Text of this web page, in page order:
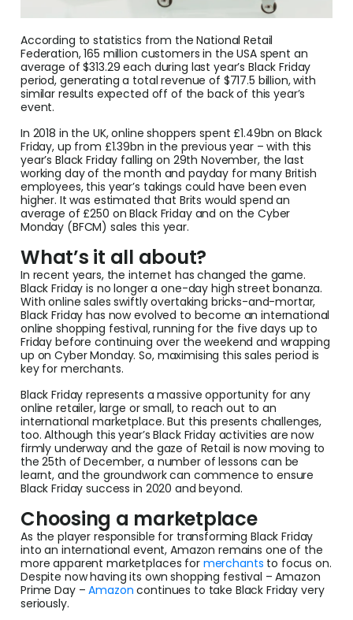
According to statistics from the National Retail
Federation, 165 million customers in the USA spent an
average of $313.29 each during last year’s Black Friday
period, generating a total revenue of $717.5 billion, with
similar results expected off of the back of this year’s
event.
In 2018 in the UK, online shoppers spent £1.49bn on Black
Friday, up from £1.39bn in the previous year – with this
year’s Black Friday falling on 29th November, the last
working day of the month and payday for many British
employees, this year’s takings could have been even
higher. It was estimated that Brits would spend an
average of £250 on Black Friday and on the Cyber
Monday (BFCM) sales this year.
What’s it all about?
In recent years, the internet has changed the game.
Black Friday is no longer a one-day high street bonanza.
With online sales swiftly overtaking bricks-and-mortar,
Black Friday has now evolved to become an international
online shopping festival, running for the five days up to
Friday before continuing over the weekend and wrapping
up on Cyber Monday. So, maximising this sales period is
key for merchants.
Black Friday represents a massive opportunity for any
online retailer, large or small, to reach out to an
international marketplace. But this presents challenges,
too. Although this year’s Black Friday activities are now
firmly underway and the gaze of Retail is now moving to
the 25th of December, a number of lessons can be
learnt, and the groundwork can commence to ensure
Black Friday success in 2020 and beyond.
Choosing a marketplace
As the player responsible for transforming Black Friday
into an international event, Amazon remains one of the
more apparent marketplaces for merchants to focus on.
Despite now having its own shopping festival – Amazon
Prime Day –Amazon continues to take Black Friday very
seriously.